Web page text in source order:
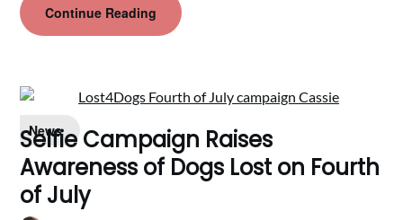
Continue Reading
News
Selfie Campaign Raises
Awareness of Dogs Lost on Fourth
of July